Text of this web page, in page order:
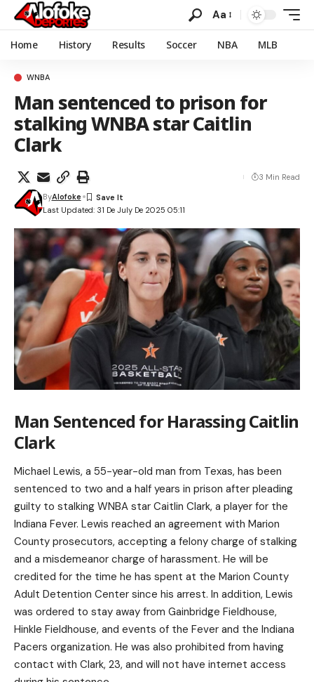
Aa
Home History Results Soccer NBA MLB
WNBA
Man sentenced to prison for
stalking WNBA star Caitlin
Clark
Last Updated: 31 De July De 2025 05:11
ByAlofoke
3 Min Read
Man Sentenced for Harassing Caitlin
Clark
Michael Lewis, a 55-year-old man from Texas, has been
sentenced to two and a half years in prison after pleading
guilty to stalking WNBA star Caitlin Clark, a player for the
Indiana Fever. Lewis reached an agreement with Marion
County prosecutors, accepting a felony charge of stalking
and a misdemeanor charge of harassment. He will be
credited for the time he has spent at the Marion County
Adult Detention Center since his arrest. In addition, Lewis
was ordered to stay away from Gainbridge Fieldhouse,
Hinkle Fieldhouse, and events of the Fever and the Indiana
Pacers organization. He was also prohibited from having
contact with Clark, 23, and will not have internet access